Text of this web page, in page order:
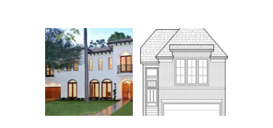
multiple
variants.
The
options
may
be